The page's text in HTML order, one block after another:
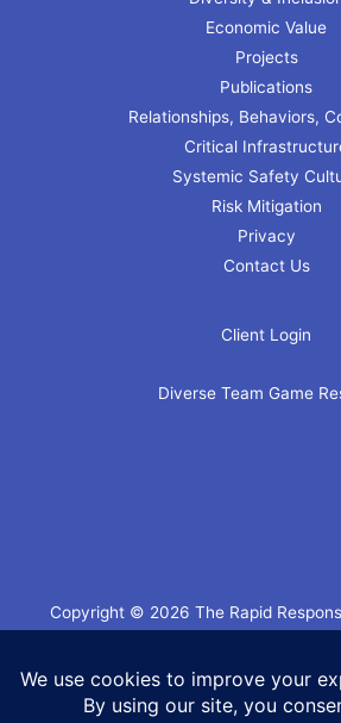
Economic Value
Projects
Publications
Relationships, Behaviors,
Critical
Systemic Safety
Risk Mitigation
Privacy
Contact Us
Client Login
Diverse Team Game
Copyright © 2026 The Rapid